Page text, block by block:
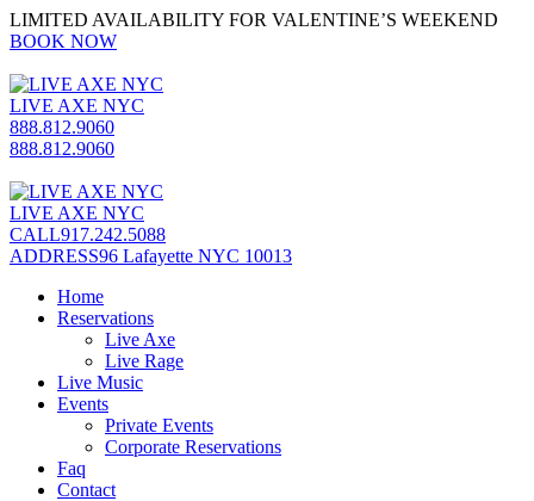
LIMITED AVAILABILITY FOR VALENTINE’S WEEKEND
BOOK NOW
LIVE AXE NYC
888.812.9060
888.812.9060
LIVE AXE NYC
CALL917.242.5088
ADDRESS96 Lafayette NYC 10013
Home
Reservations
Live Axe
Live Rage
Live Music
Events
Private Events
Corporate Reservations
Faq
Contact